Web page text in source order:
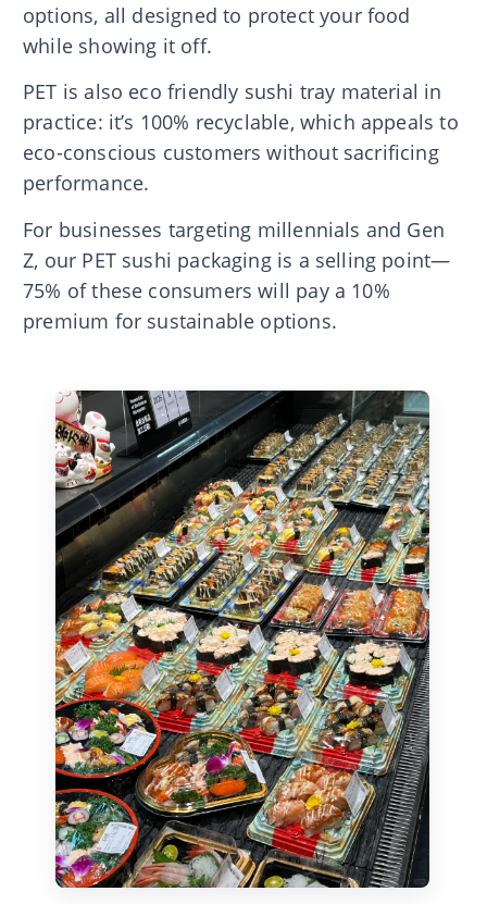
options, all designed to protect your food
while showing it off.
PET is also eco friendly sushi tray material in
practice: it’s 100% recyclable, which appeals to
eco-conscious customers without sacrificing
performance.
For businesses targeting millennials and Gen
Z, our PET sushi packaging is a selling point—
75% of these consumers will pay a 10%
premium for sustainable options.